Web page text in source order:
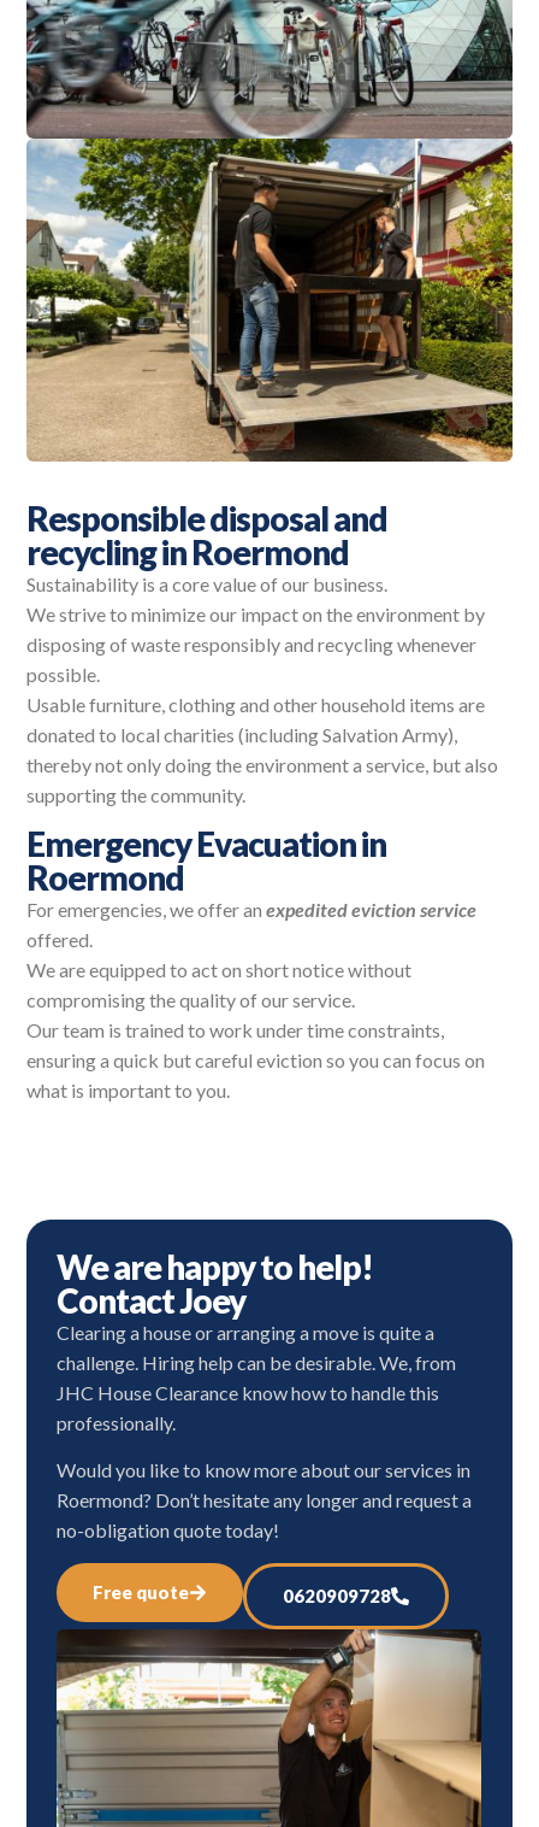
Responsible disposal and
recycling in Roermond
Sustainability is a core value of our business.
We strive to minimize our impact on the environment by
disposing of waste responsibly and recycling whenever
possible.
Usable furniture, clothing and other household items are
donated to local charities (including Salvation Army),
thereby not only doing the environment a service, but also
supporting the community.
Emergency Evacuation in
Roermond
For emergencies, we offer anexpedited eviction service
offered.
We are equipped to act on short notice without
compromising the quality of our service.
Our team is trained to work under time constraints,
ensuring a quick but careful eviction so you can focus on
what is important to you.
We are happy to help!
Contact Joey
Clearing a house or arranging a move is quite a
challenge. Hiring help can be desirable. We, from
JHC House Clearance know how to handle this
professionally.
Would you like to know more about our services in
Roermond? Don’t hesitate any longer and request a
no-obligation quote today!
Free quote 0620909728